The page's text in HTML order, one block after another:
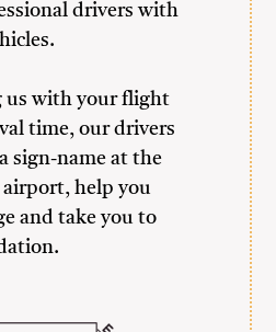
drivers with
us with your flight
time, our drivers
sign-name at the
help you
and take you to